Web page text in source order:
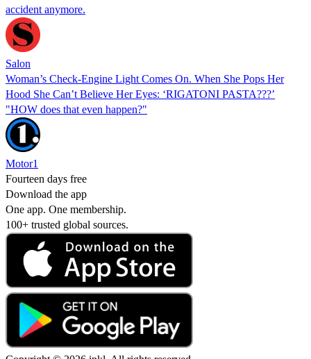
accident anymore.
Salon
Woman’s Check-Engine Light Comes On. When She Pops Her
Hood She Can’t Believe Her Eyes: ‘RIGATONI PASTA???’
"HOW does that even happen?"
Motor1
Fourteen days free
Download the app
One app. One membership.
100+ trusted global sources.